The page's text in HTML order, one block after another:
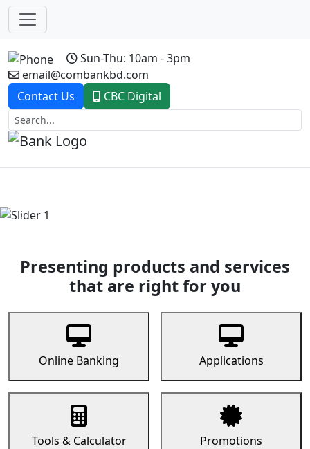
Sun-Thu: 10am - 3pm
email@combankbd.com
Contact Us
CBC Digital
Previous
Presenting products and services
that are right for you
Online Banking Applications
Tools & Calculator Promotions